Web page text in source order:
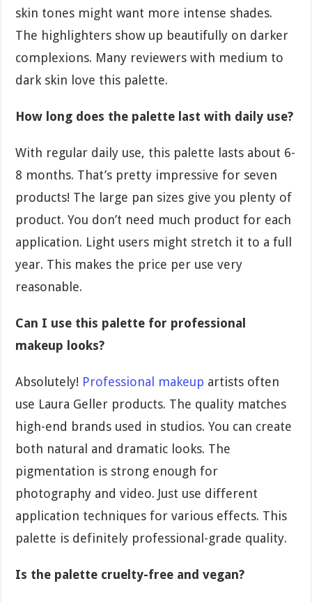
skin tones might want more intense shades.
The highlighters show up beautifully on darker
complexions. Many reviewers with medium to
dark skin love this palette.
How long does the palette last with daily use?
With regular daily use, this palette lasts about 6-
8 months. That’s pretty impressive for seven
products! The large pan sizes give you plenty of
product. You don’t need much product for each
application. Light users might stretch it to a full
year. This makes the price per use very
reasonable.
Can I use this palette for professional
makeup looks?
Absolutely! Professional makeup artists often
use Laura Geller products. The quality matches
high-end brands used in studios. You can create
both natural and dramatic looks. The
pigmentation is strong enough for
photography and video. Just use different
application techniques for various effects. This
palette is definitely professional-grade quality.
Is the palette cruelty-free and vegan?